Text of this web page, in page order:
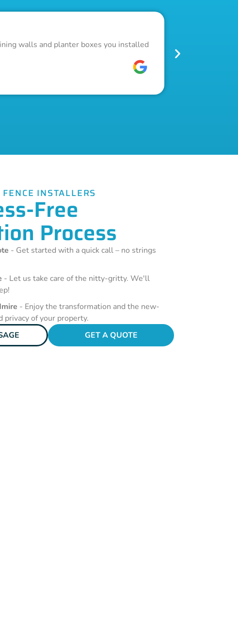
walls and planter boxes you installed
INSTALLERS
Free
Process
- Get started with a quick call – no strings
- Let us take care of the nitty-gritty. We'll
- Enjoy the transformation and the new-
privacy of your property.
GET A QUOTE